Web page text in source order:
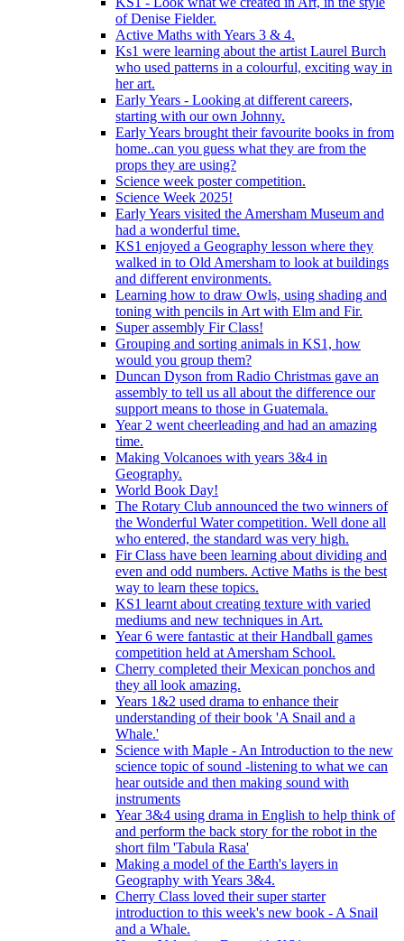
of Denise Fielder.
Active Maths with Years 3 & 4.
Ks1 were learning about the artist Laurel Burch
who used patterns in a colourful, exciting way in
her art.
Early Years - Looking at different careers,
starting with our own Johnny.
Early Years brought their favourite books in from
home..can you guess what they are from the
props they are using?
Science week poster competition.
Science Week 2025!
Early Years visited the Amersham Museum and
had a wonderful time.
KS1 enjoyed a Geography lesson where they
walked in to Old Amersham to look at buildings
and different environments.
Learning how to draw Owls, using shading and
toning with pencils in Art with Elm and Fir.
Super assembly Fir Class!
Grouping and sorting animals in KS1, how
would you group them?
Duncan Dyson from Radio Christmas gave an
assembly to tell us all about the difference our
support means to those in Guatemala.
Year 2 went cheerleading and had an amazing
time.
Making Volcanoes with years 3&4 in
Geography.
World Book Day!
The Rotary Club announced the two winners of
the Wonderful Water competition. Well done all
who entered, the standard was very high.
Fir Class have been learning about dividing and
even and odd numbers. Active Maths is the best
way to learn these topics.
KS1 learnt about creating texture with varied
mediums and new techniques in Art.
Year 6 were fantastic at their Handball games
competition held at Amersham School.
Cherry completed their Mexican ponchos and
they all look amazing.
Years 1&2 used drama to enhance their
understanding of their book 'A Snail and a
Whale.'
Science with Maple - An Introduction to the new
science topic of sound -listening to what we can
hear outside and then making sound with
instruments
Year 3&4 using drama in English to help think of
and perform the back story for the robot in the
short film 'Tabula Rasa'
Making a model of the Earth's layers in
Geography with Years 3&4.
Cherry Class loved their super starter
introduction to this week's new book - A Snail
and a Whale.